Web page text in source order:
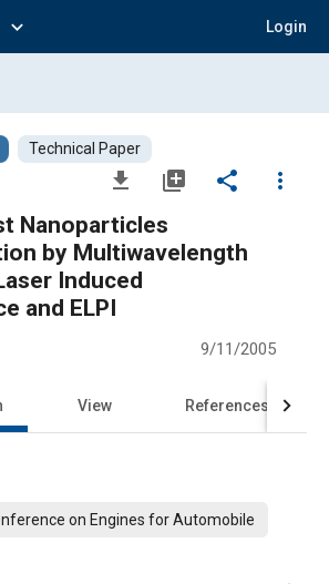
expand_more Login
Technical Paper
file_download library_add share
more_vert
Nanoparticles
by Multiwavelength
Induced
and ELPI
9/11/2005
View References
on Engines for Automobile